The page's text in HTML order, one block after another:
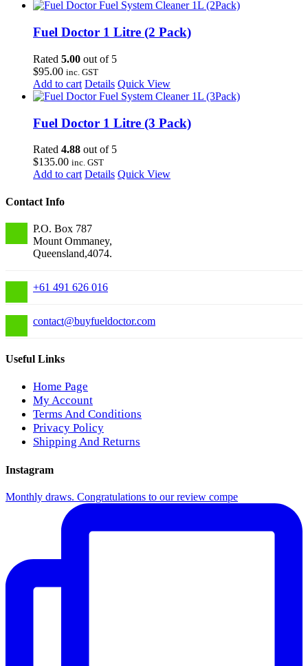
Fuel Doctor 1 Litre (2 Pack)
Rated 5.00 out of 5
$95.00 inc. GST
Add to cart Details Quick View
Fuel Doctor 1 Litre (3 Pack)
Rated 4.88 out of 5
$135.00 inc. GST
Add to cart Details Quick View
Contact Info
P.O. Box 787
Mount Ommaney,
Queensland,4074.
+61 491 626 016
contact@buyfueldoctor.com
Useful Links
Home Page
My Account
Terms And Conditions
Privacy Policy
Shipping And Returns
Instagram
Monthly draws. Congratulations to our review compe